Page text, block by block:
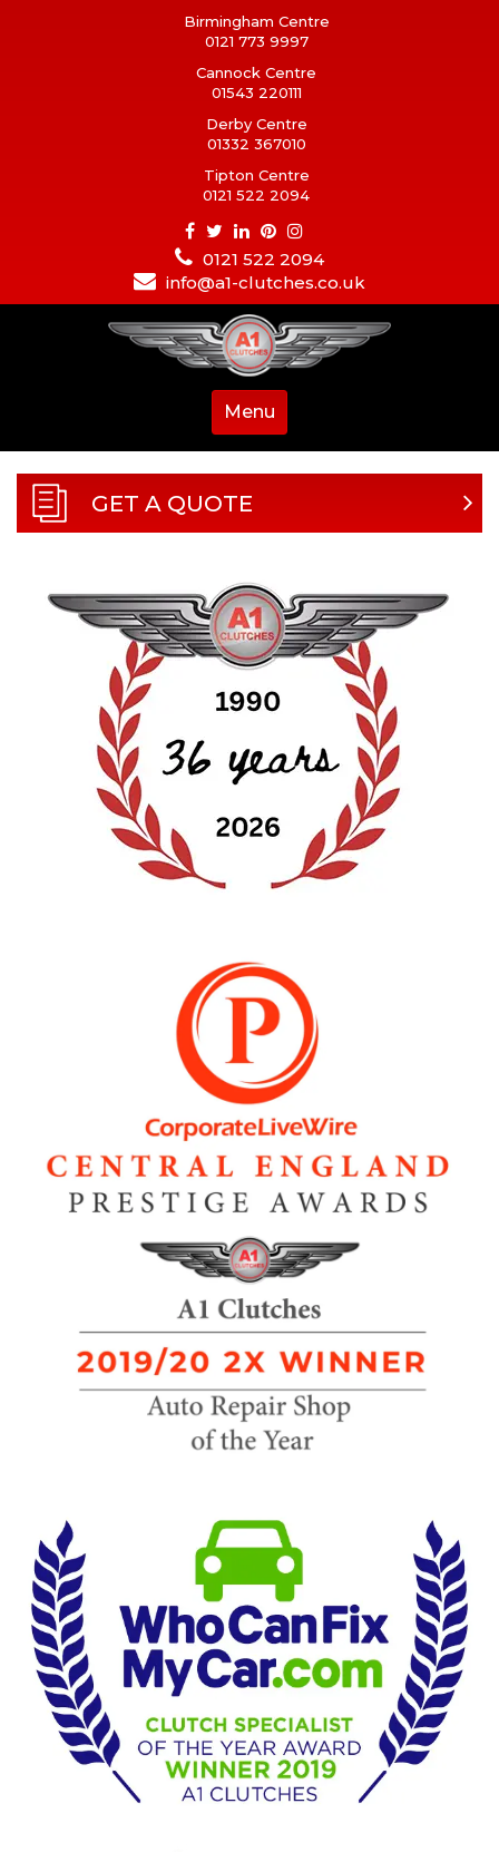
Birmingham Centre
0121 773 9997
Cannock Centre
01543 220111
Derby Centre
01332 367010
Tipton Centre
0121 522 2094
0121 522 2094
info@a1-clutches.co.uk
Menu
GET A QUOTE